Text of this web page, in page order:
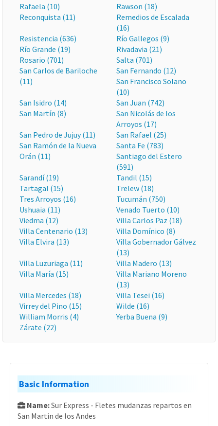
Rafaela (10)
Rawson (18)
Reconquista (11)
Remedios de Escalada
(16)
Resistencia (636)
Río Gallegos (9)
Río Grande (19)
Rivadavia (21)
Rosario (701)
Salta (701)
San Carlos de Bariloche
(11)
San Fernando (12)
San Francisco Solano
(10)
San Isidro (14)
San Juan (742)
San Martín (8)
San Nicolás de los
Arroyos (17)
San Pedro de Jujuy (11)
San Rafael (25)
San Ramón de la Nueva
Orán (11)
Santa Fe (783)
Santiago del Estero
(591)
Sarandí (19)
Tandil (15)
Tartagal (15)
Trelew (18)
Tres Arroyos (16)
Tucumán (750)
Ushuaia (11)
Venado Tuerto (10)
Viedma (12)
Villa Carlos Paz (18)
Villa Centenario (13)
Villa Domínico (8)
Villa Elvira (13)
Villa Gobernador Gálvez
(13)
Villa Luzuriaga (11)
Villa Madero (13)
Villa María (15)
Villa Mariano Moreno
(13)
Villa Mercedes (18)
Villa Tesei (16)
Virrey del Pino (15)
Wilde (16)
William Morris (4)
Yerba Buena (9)
Zárate (22)
Basic Information
Name:Sur Express - Fletes mudanzas repartos en
San Martin de los Andes